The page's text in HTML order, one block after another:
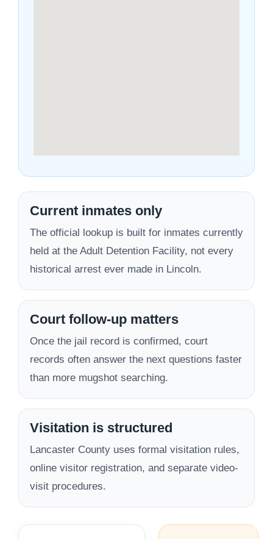
Current inmates only
The official lookup is built for inmates currently
held at the Adult Detention Facility, not every
historical arrest ever made in Lincoln.
Court follow-up matters
Once the jail record is confirmed, court
records often answer the next questions faster
than more mugshot searching.
Visitation is structured
Lancaster County uses formal visitation rules,
online visitor registration, and separate video-
visit procedures.